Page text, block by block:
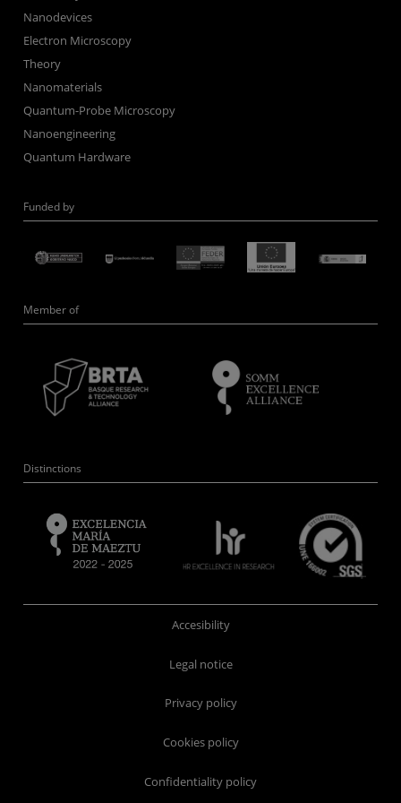
Nanodevices
Electron Microscopy
Theory
Nanomaterials
Quantum-Probe Microscopy
Nanoengineering
Quantum Hardware
Funded by
Member of
Distinctions
Accesibility
Legal notice
Privacy policy
Cookies policy
Confidentiality policy